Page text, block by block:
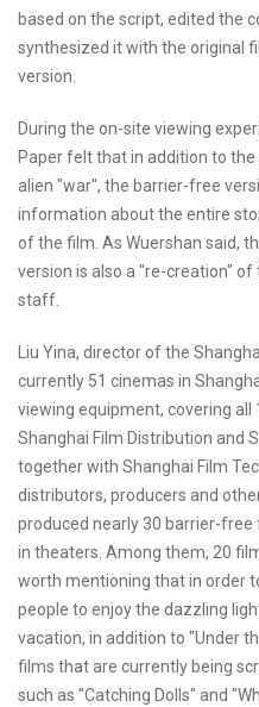
based on the script, edited the
synthesized it with the original
version.
During the on-site viewing
Paper felt that in addition to
alien "war", the barrier-free
information about the entire
of the film. As Wuershan said,
version is also a "re-creation"
staff.
Liu Yina, director of the
currently 51 cinemas in
viewing equipment, covering all
Shanghai Film Distribution and
together with Shanghai Film
distributors, producers and
produced nearly 30 barrier-
in theaters. Among them, 20
worth mentioning that in order
people to enjoy the dazzling
vacation, in addition to "Under
films that are currently being
such as "Catching Dolls" and